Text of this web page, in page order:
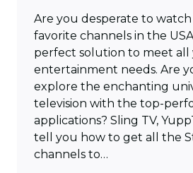
Are you desperate to watch
favorite channels in the
perfect solution to meet all
entertainment needs. Are
explore the enchanting
television with the top-
applications? Sling TV,
tell you how to get all the
channels to…